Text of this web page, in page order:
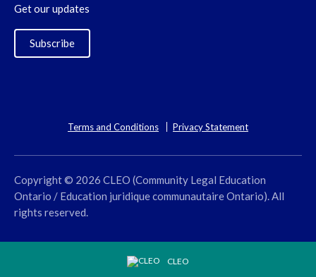
Get our updates
Subscribe
Terms and Conditions Privacy Statement
Copyright © 2026 CLEO (Community Legal Education
Ontario / Education juridique communautaire Ontario). All
rights reserved.
CLEO